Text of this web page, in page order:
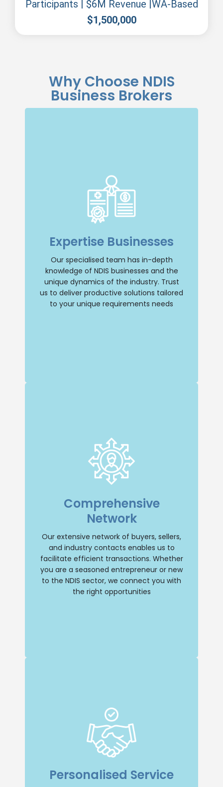
Participants | $6M Revenue |WA-Based
$1,500,000
Why Choose NDIS
Business Brokers
Expertise Businesses
Our specialised team has in-depth
knowledge of NDIS businesses and the
unique dynamics of the industry. Trust
us to deliver productive solutions tailored
to your unique requirements needs
Specialised Expertise
Our dedicated team specialises in NDIS
understanding of the industry and its
unique dynamics. You can trust us to
your specific needs.
Selling Business
Comprehensive
Network
Our extensive network of buyers, sellers,
and industry contacts enables us to
facilitate efficient transactions. Whether
you are a seasoned entrepreneur or new
to the NDIS sector, we connect you with
the right opportunities
Extensive Network
sellers, and industry contacts, we have
the resources to facilitate transactions
efficiently. Whether you’re a seasoned
entrepreneur or new to the NDIS sector,
we’ll connect you with the right
opportunities.
Personalised Service
Insight and Support
comprehensive support throughout your
NDIS business journey. Our team will